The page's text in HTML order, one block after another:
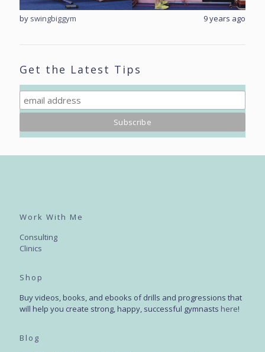
9 years ago
by swingbiggym
Get the Latest Tips
Work With Me
Consulting
Clinics
Shop
Buy videos, books, and ebooks of drills and progressions that
will help you create strong, happy, successful gymnasts here!
Blog